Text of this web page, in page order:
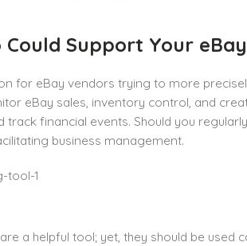
Could Support Your
for eBay vendors trying to more
eBay sales, inventory control, and
financial events. Should you
business management.
a helpful tool; yet, they should be used